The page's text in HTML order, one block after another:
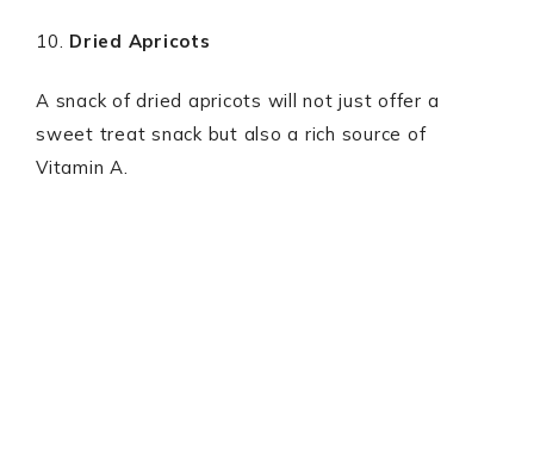
10. Dried Apricots
A snack of dried apricots will not just offer a
sweet treat snack but also a rich source of
Vitamin A.